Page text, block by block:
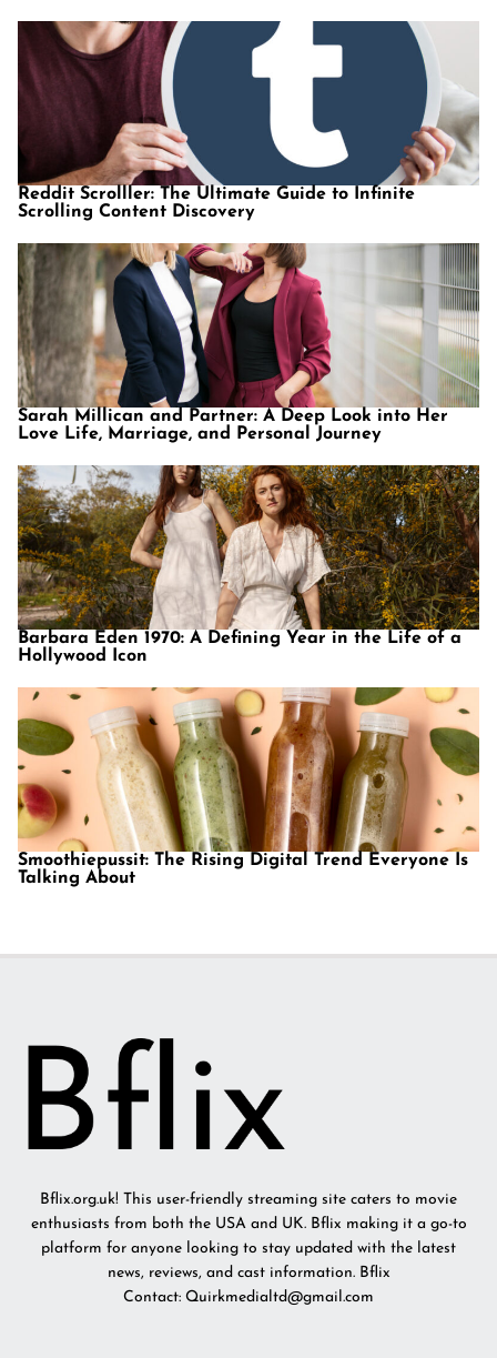
Reddit Scrolller: The Ultimate Guide to Infinite
Scrolling Content Discovery
Sarah Millican and Partner: A Deep Look into Her
Love Life, Marriage, and Personal Journey
Barbara Eden 1970: A Defining Year in the Life of a
Hollywood Icon
Smoothiepussit: The Rising Digital Trend Everyone Is
Talking About
Bflix.org.uk! This user-friendly streaming site caters to movie
enthusiasts from both the USA and UK. Bflix making it a go-to
platform for anyone looking to stay updated with the latest
news, reviews, and cast information. Bflix
Contact: Quirkmedialtd@gmail.com